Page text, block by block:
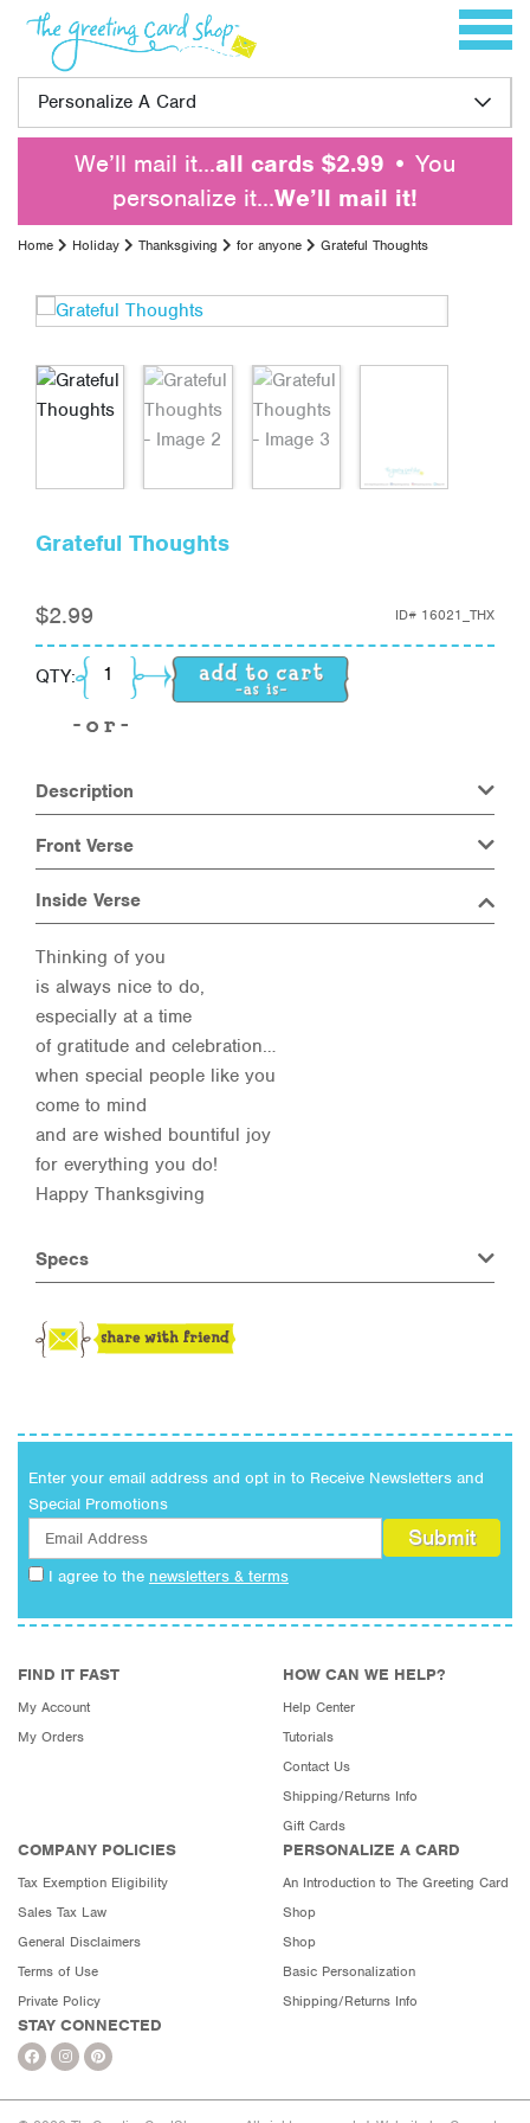
Skip to content Toggle
Personalize A Card
We’ll mail it…all cards $2.99 • You
personalize it…We’ll mail it!
Home Holiday Thanksgiving for anyone Grateful Thoughts
Grateful Thoughts
$2.99 ID# 16021_THX
QTY: Grateful Thoughts quantity
Description
Front Verse
Inside Verse
Thinking of you
is always nice to do,
especially at a time
of gratitude and celebration…
when special people like you
come to mind
and are wished bountiful joy
for everything you do!
Happy Thanksgiving
Specs
Enter your email address and opt in to Receive Newsletters and
Special Promotions
I agree to the newsletters & terms
FIND IT FAST
My Account
My Orders
HOW CAN WE HELP?
Help Center
Tutorials
Contact Us
Shipping/Returns Info
Gift Cards
COMPANY POLICIES
Tax Exemption Eligibility
Sales Tax Law
General Disclaimers
Terms of Use
Private Policy
PERSONALIZE A CARD
An Introduction to The Greeting Card
Shop
Shop
Basic Personalization
Shipping/Returns Info
STAY CONNECTED